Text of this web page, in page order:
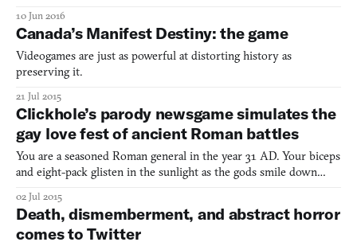
Juliet. The classic story has now been adapted into a choose-your-
own-adventure book by Ryan North, aptly titled Ro
10 Jun 2016
Canada’s Manifest Destiny: the game
Videogames are just as powerful at distorting history as
preserving it.
21 Jul 2015
Clickhole’s parody newsgame simulates the
gay love fest of ancient Roman battles
You are a seasoned Roman general in the year 31 AD. Your biceps
and eight-pack glisten in the sunlight as the gods smile down
stand between the Germanic invaders and your beautiful Roma.
So you reach for your battle axe, grab a statue of Ro
02 Jul 2015
Death, dismemberment, and abstract horror
comes to Twitter